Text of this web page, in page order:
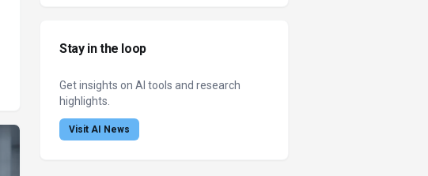
Stay in the loop
Get insights on AI tools and research
highlights.
Visit AI News